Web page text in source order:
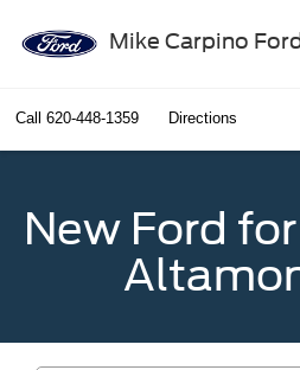
Mike Carpino
Call 620-448-1359 Directions
New Ford